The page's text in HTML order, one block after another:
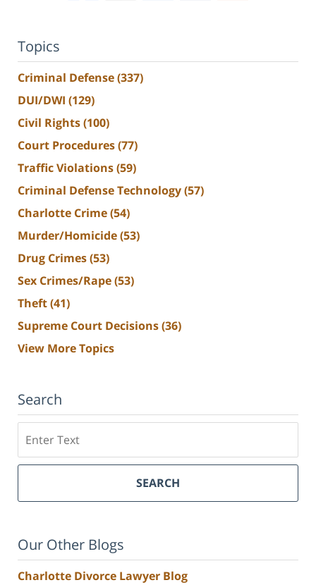
Topics
Criminal Defense(337)
DUI/DWI (129)
Civil Rights(100)
Court Procedures(77)
Traffic Violations(59)
Criminal Defense Technology(57)
Charlotte Crime(54)
Murder/Homicide(53)
Drug Crimes(53)
Sex Crimes/Rape(53)
Theft(41)
Supreme Court Decisions(36)
View More Topics
Search
SEARCH
Our Other Blogs
Charlotte Divorce Lawyer Blog